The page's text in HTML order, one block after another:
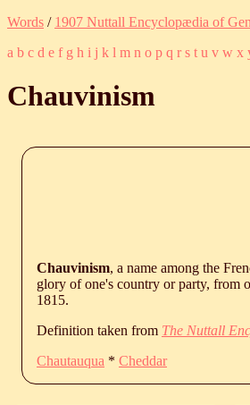
Words / 1907 Nuttall Encyclopædia of
a b c d e f g h i j k l m n o p q r s t u v w x
Chauvinism
Chauvinism, a name among the
glory of one's country or party, from
1815.
Definition taken from The Nuttall
Chautauqua * Cheddar